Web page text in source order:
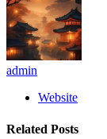
admin
Website
Related Posts